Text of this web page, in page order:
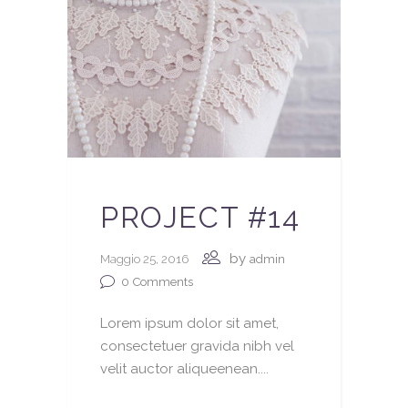
PROJECT #14
Maggio 25, 2016 by admin
0 Comments
Lorem ipsum dolor sit amet,
consectetuer gravida nibh vel
velit auctor aliqueenean....